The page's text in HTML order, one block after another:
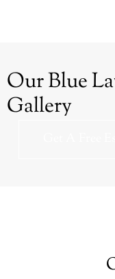
Our Blue
Gallery